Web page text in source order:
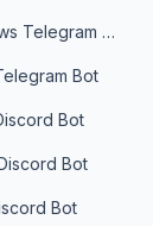
Google News Telegram Bot
Bot
Bot
Bot
Bot